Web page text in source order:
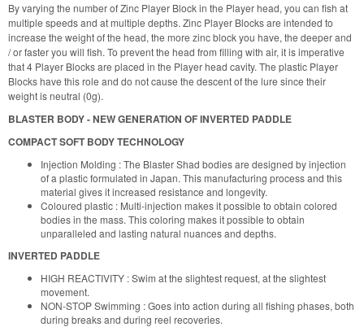
By varying the number of Zinc Player Block in the Player head, you can fish at
multiple speeds and at multiple depths. Zinc Player Blocks are intended to
increase the weight of the head, the more zinc block you have, the deeper and
/ or faster you will fish. To prevent the head from filling with air, it is imperative
that 4 Player Blocks are placed in the Player head cavity. The plastic Player
Blocks have this role and do not cause the descent of the lure since their
weight is neutral (0g).
BLASTER BODY - NEW GENERATION OF INVERTED PADDLE
COMPACT SOFT BODY TECHNOLOGY
Injection Molding : The Blaster Shad bodies are designed by injection
of a plastic formulated in Japan. This manufacturing process and this
material gives it increased resistance and longevity.
Coloured plastic : Multi-injection makes it possible to obtain colored
bodies in the mass. This coloring makes it possible to obtain
unparalleled and lasting natural nuances and depths.
INVERTED PADDLE
HIGH REACTIVITY : Swim at the slightest request, at the slightest
movement.
NON-STOP Swimming : Goes into action during all fishing phases, both
during breaks and during reel recoveries.